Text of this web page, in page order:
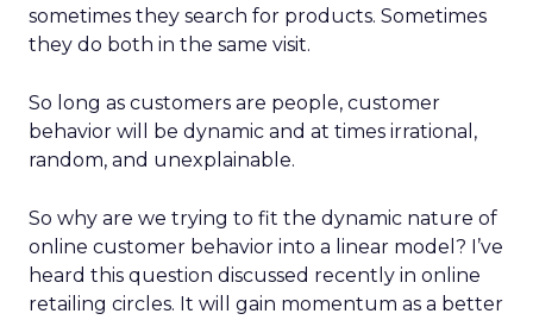
sometimes they search for products. Sometimes
they do both in the same visit.
So long as customers are people, customer
behavior will be dynamic and at times irrational,
random, and unexplainable.
So why are we trying to fit the dynamic nature of
online customer behavior into a linear model? I’ve
heard this question discussed recently in online
retailing circles. It will gain momentum as a better